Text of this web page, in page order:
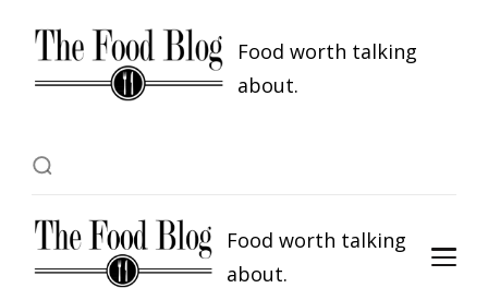
Food worth talking
about.
Food worth talking
about.